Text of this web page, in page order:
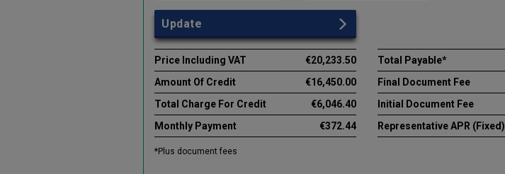
Update
Price Including VAT
€20,233.50
Amount Of Credit
€16,450.00
Total Charge For Credit
€6,046.40
Monthly Payment
€372.44
Total Payable*
Final Document Fee
Initial Document Fee
Representative APR (Fixed)
*Plus document fees